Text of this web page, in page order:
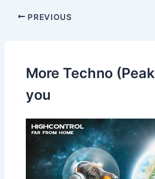
PREVIOUS
More Techno
you